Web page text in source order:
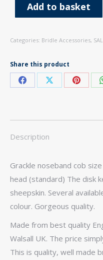
Add to basket
Categories: Bridle Accessories,
Share this product
Share
Facebook
Share
X
Share
Description
Grackle noseband cob
head (standard) The disk
sheepskin. Several
colour. Gorgeous quality.
Made from best quality
Walsall UK. The price
This is quality, well made